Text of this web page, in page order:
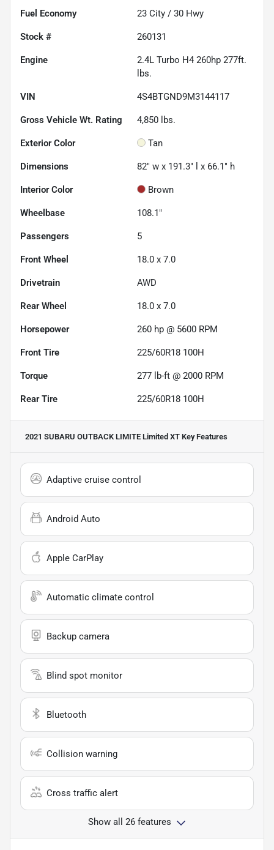
Fuel Economy 23 City / 30 Hwy
Stock # 260131
Engine
2.4L Turbo H4 260hp 277ft.
lbs.
VIN 4S4BTGND9M3144117
Gross Vehicle Wt. Rating 4,850 lbs.
Exterior Color Tan
Dimensions 82" w x 191.3" l x 66.1" h
Interior Color Brown
Wheelbase 108.1"
Passengers 5
Front Wheel 18.0 x 7.0
Drivetrain AWD
Rear Wheel 18.0 x 7.0
Horsepower 260 hp @ 5600 RPM
Front Tire 225/60R18 100H
Torque 277 lb-ft @ 2000 RPM
Rear Tire 225/60R18 100H
2021 SUBARU OUTBACK LIMITE Limited XT Key Features
Adaptive cruise control
Android Auto
Apple CarPlay
Automatic climate control
Backup camera
Blind spot monitor
Bluetooth
Collision warning
Cross traffic alert
Show all 26 features